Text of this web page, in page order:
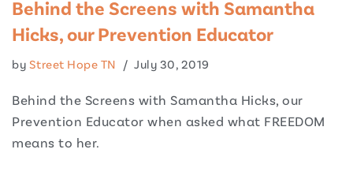
Behind the Screens with Samantha
Hicks, our Prevention Educator
by Street Hope TN July 30, 2019
Behind the Screens with Samantha Hicks, our
Prevention Educator when asked what FREEDOM
means to her.